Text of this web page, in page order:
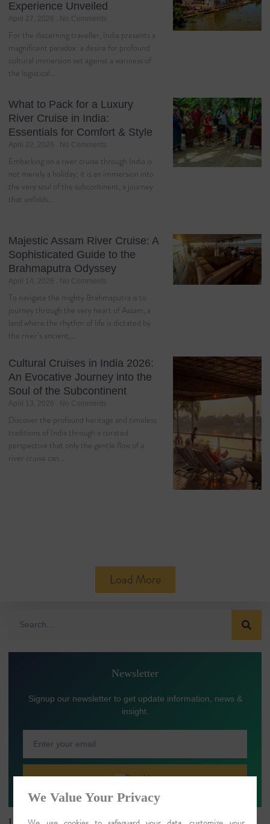
Experience Unveiled
April 27, 2026 No Comments
For the discerning traveller, India presents a
magnificent paradox: a desire for profound
cultural immersion set against a wariness of
the logistical…
What to Pack for a Luxury
River Cruise in India:
Essentials for Comfort & Style
April 22, 2026 No Comments
Embarking on a river cruise through India is
not merely a holiday; it is an immersion into
the very soul of the subcontinent, a journey
that unfolds…
Majestic Assam River Cruise: A
Sophisticated Guide to the
Brahmaputra Odyssey
April 14, 2026 No Comments
To navigate the mighty Brahmaputra is to
journey through the very heart of Assam, a
land where the rhythm of life is dictated by
the river’s ancient,…
Cultural Cruises in India 2026:
An Evocative Journey into the
Soul of the Subcontinent
April 13, 2026 No Comments
Discover the profound heritage and timeless
traditions of India through a curated
perspective that only the gentle flow of a
river cruise can…
Load More
Newsletter
Signup our newsletter to get update information, news &
insight.
Sign Up
We Value Your Privacy